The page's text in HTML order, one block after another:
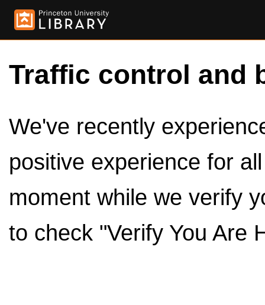
Traffic control and
We've recently
positive experience for
moment while we verify
to check "Verify You Are